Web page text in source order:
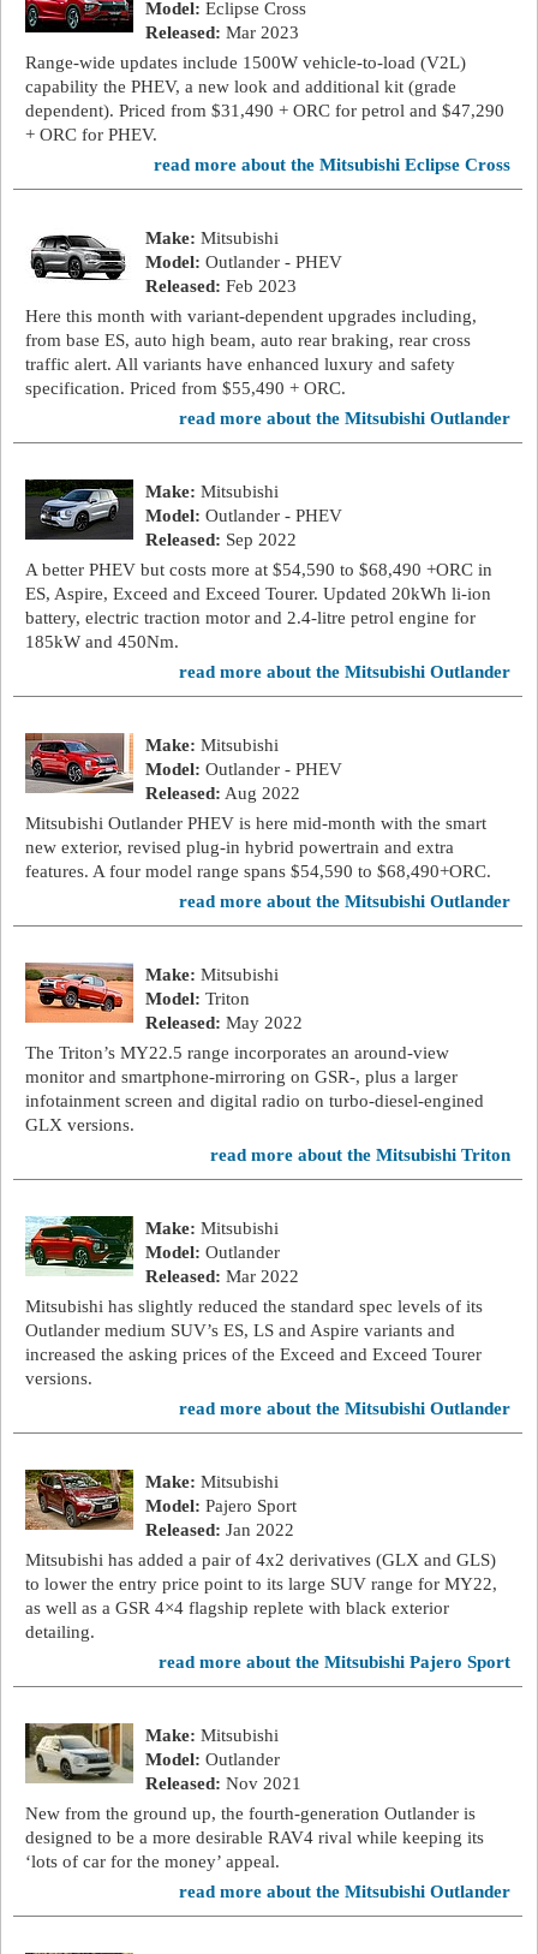
Model: Eclipse Cross
Released: Mar 2023
Range-wide updates include 1500W vehicle-to-load (V2L)
capability the PHEV, a new look and additional kit (grade
dependent). Priced from $31,490 + ORC for petrol and $47,290
+ ORC for PHEV.
read more about the Mitsubishi Eclipse Cross
Make: Mitsubishi
Model: Outlander - PHEV
Released: Feb 2023
Here this month with variant-dependent upgrades including,
from base ES, auto high beam, auto rear braking, rear cross
traffic alert. All variants have enhanced luxury and safety
specification. Priced from $55,490 + ORC.
read more about the Mitsubishi Outlander
Make: Mitsubishi
Model: Outlander - PHEV
Released: Sep 2022
A better PHEV but costs more at $54,590 to $68,490 +ORC in
ES, Aspire, Exceed and Exceed Tourer. Updated 20kWh li-ion
battery, electric traction motor and 2.4-litre petrol engine for
185kW and 450Nm.
read more about the Mitsubishi Outlander
Make: Mitsubishi
Model: Outlander - PHEV
Released: Aug 2022
Mitsubishi Outlander PHEV is here mid-month with the smart
new exterior, revised plug-in hybrid powertrain and extra
features. A four model range spans $54,590 to $68,490+ORC.
read more about the Mitsubishi Outlander
Make: Mitsubishi
Model: Triton
Released: May 2022
The Triton’s MY22.5 range incorporates an around-view
monitor and smartphone-mirroring on GSR-, plus a larger
infotainment screen and digital radio on turbo-diesel-engined
GLX versions.
read more about the Mitsubishi Triton
Make: Mitsubishi
Model: Outlander
Released: Mar 2022
Mitsubishi has slightly reduced the standard spec levels of its
Outlander medium SUV’s ES, LS and Aspire variants and
increased the asking prices of the Exceed and Exceed Tourer
versions.
read more about the Mitsubishi Outlander
Make: Mitsubishi
Model: Pajero Sport
Released: Jan 2022
Mitsubishi has added a pair of 4x2 derivatives (GLX and GLS)
to lower the entry price point to its large SUV range for MY22,
as well as a GSR 4×4 flagship replete with black exterior
detailing.
read more about the Mitsubishi Pajero Sport
Make: Mitsubishi
Model: Outlander
Released: Nov 2021
New from the ground up, the fourth-generation Outlander is
designed to be a more desirable RAV4 rival while keeping its
‘lots of car for the money’ appeal.
read more about the Mitsubishi Outlander